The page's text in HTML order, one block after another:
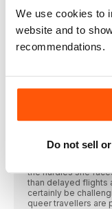
We use cookies to
website and to
recommendations.
Do not sell
SCIENCE,
MATHEMATICS
DR SUNDEEP
“the extraordinary
other” shares his
HAVE AUTISM,
the hurdles she
than delayed flights
certainly be
queer travellers are